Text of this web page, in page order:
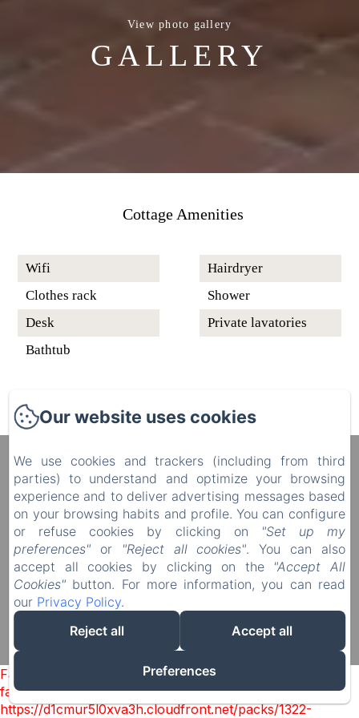
View photo gallery
GALLERY
Cottage Amenities
Wifi
Clothes rack
Desk
Bathtub
Hairdryer
Shower
Private lavatories
Manoir du Plessis au Bois
4 rue du Château, Le Plessis au Bois, Vauciennes,
60117, France
diane.delonguemar@orange.fr
+33 (0) 3 44 88 46 98
+33 (0) 6 08 50 38 09
Powered using Amenitiz
Sales Terms
Failed to load BookingEngine/index: Loading chunk 1322
failed. (missing:
https://d1cmur5l0xva3h.cloudfront.net/packs/1322-
Our website uses cookies
We use cookies and trackers (including from third
parties) to understand and optimize your browsing
experience and to deliver advertising messages based
on your browsing habits and profile. You can configure
or refuse cookies by clicking on
"Set up my
preferences" or "Reject all cookies". You can also
accept all cookies by clicking on the "Accept All
Cookies" button. For more information, you can read
our Privacy Policy.
Reject all
Accept all
Preferences